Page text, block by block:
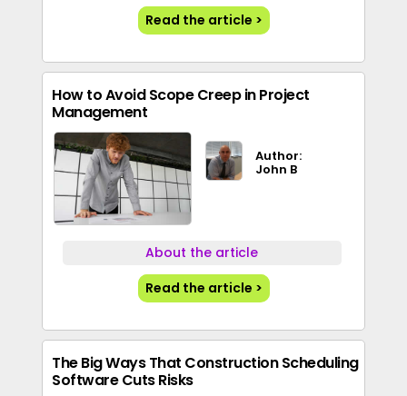
Read the article >
How to Avoid Scope Creep in Project
Management
Author:
John B
About the article
Read the article >
The Big Ways That Construction Scheduling
Software Cuts Risks